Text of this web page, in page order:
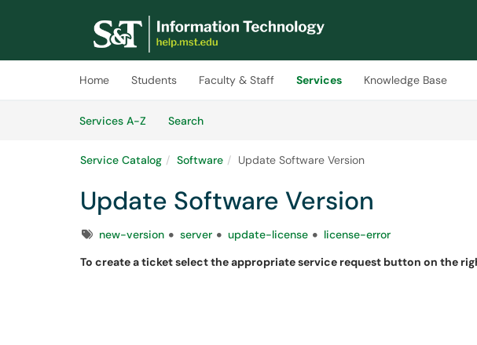
(opens in a new tab)
Home Students Faculty & Staff Services
Knowledge Base
Services A-Z
SearchServices
Service Catalog Software Update Software Version
Update Software Version
Tagsnew-version server update-license
license-error
To create a ticket select the appropriate service request button on the